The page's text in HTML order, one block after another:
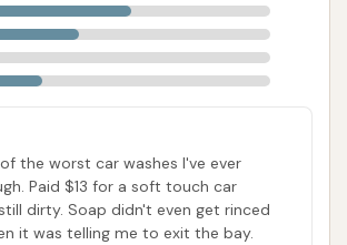
the worst car washes I've ever
Paid $13 for a soft touch car
dirty. Soap didn't even get rinced
it was telling me to exit the bay.